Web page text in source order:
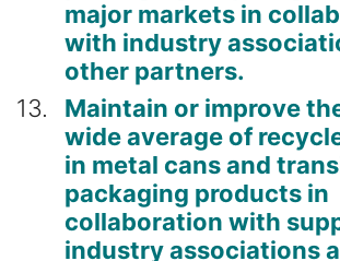
major markets in
with industry
other partners.
13
Maintain or improve
wide average of
in metal cans and
packaging products in
collaboration with
industry associations